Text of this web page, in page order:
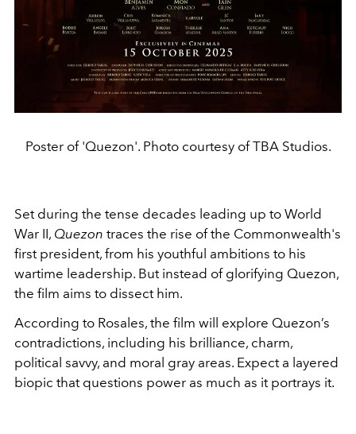
Poster of 'Quezon'. Photo courtesy of TBA Studios.
Set during the tense decades leading up to World
War II, Quezon traces the rise of the Commonwealth's
first president, from his youthful ambitions to his
wartime leadership. But instead of glorifying Quezon,
the film aims to dissect him.
According to Rosales, the film will explore Quezon’s
contradictions, including his brilliance, charm,
political savvy, and moral gray areas. Expect a layered
biopic that questions power as much as it portrays it.